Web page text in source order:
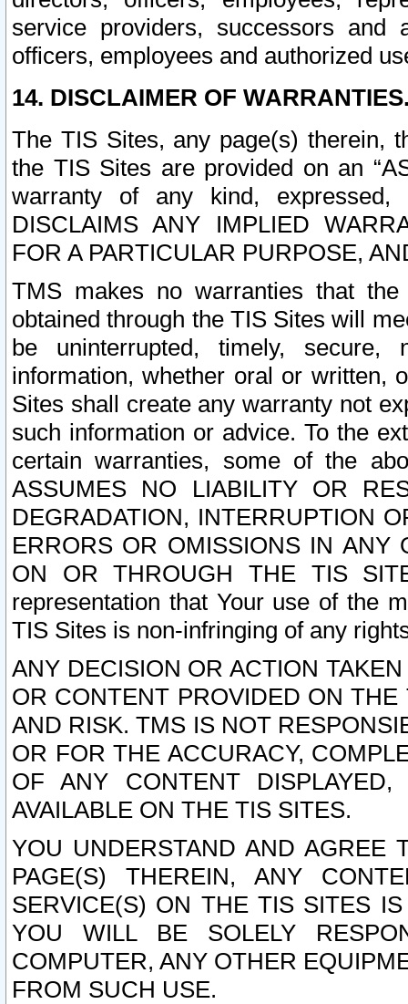
service providers, successors and
officers, employees and authorized
14. DISCLAIMER OF
The TIS Sites, any page(s) therein,
the TIS Sites are provided on an
warranty of any kind, expressed,
DISCLAIMS ANY IMPLIED
FOR A PARTICULAR PURPOSE,
TMS makes no warranties that
obtained through the TIS Sites will
be uninterrupted, timely,
information, whether oral or written,
Sites shall create any warranty not
such information or advice. To the
certain warranties, some of the
ASSUMES NO LIABILITY OR
DEGRADATION, INTERRUPTION
ERRORS OR OMISSIONS IN ANY
ON OR THROUGH THE TIS
representation that Your use of the
TIS Sites is non-infringing of any
ANY DECISION OR ACTION
OR CONTENT PROVIDED ON
AND RISK. TMS IS NOT
OR FOR THE ACCURACY,
OF ANY CONTENT
AVAILABLE ON THE TIS SITES.
YOU UNDERSTAND AND AGREE
PAGE(S) THEREIN, ANY
SERVICE(S) ON THE TIS SITES
YOU WILL BE SOLELY
COMPUTER, ANY OTHER
FROM SUCH USE.